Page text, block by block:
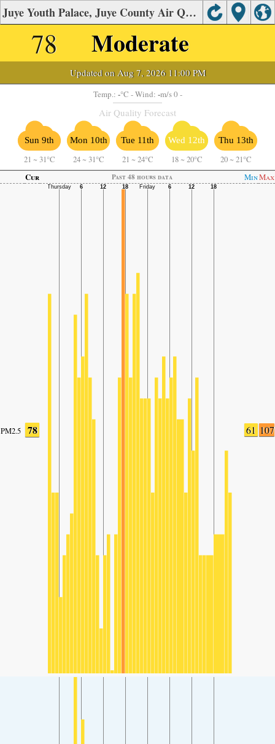
Juye Youth Palace, Juye County Air Quality.
78 Moderate
Updated on Aug 7, 2026 11:00 PM
Temp.: -°C - Wind: -m/s 0 -
Air Quality Forecast
Sun 9th
21 ~ 31°C
Mon 10th
24 ~ 31°C
Tue 11th
21 ~ 24°C
Wed 12th
18 ~ 20°C
Thu 13th
20 ~ 21°C
Cur
Past 48 hours data MinMax
PM2.5 78 61 107